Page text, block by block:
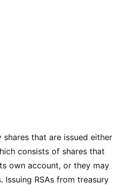
shares that are issued either
consists of shares that
own account, or they may
Issuing RSAs from treasury